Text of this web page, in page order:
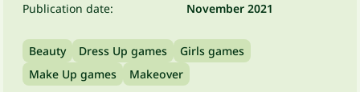
Publication date:
November 2021
Beauty Dress Up games
Girls games
Make Up games
Makeover